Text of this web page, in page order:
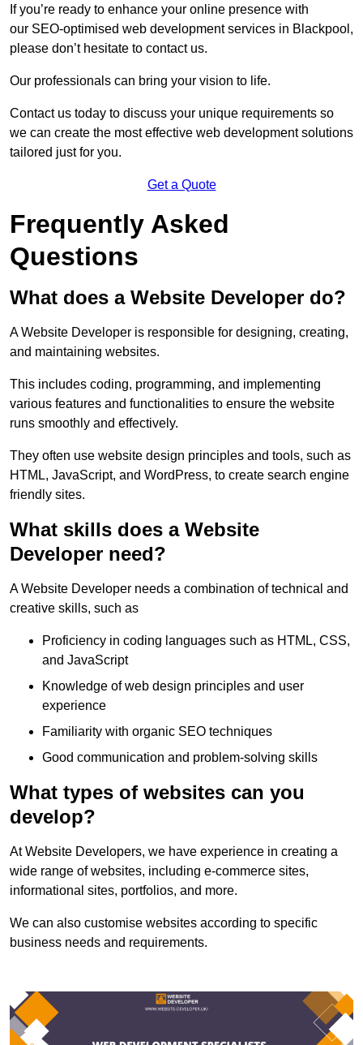
If you’re ready to enhance your online presence with
our SEO-optimised web development services in Blackpool,
please don’t hesitate to contact us.
Our professionals can bring your vision to life.
Contact us today to discuss your unique requirements so
we can create the most effective web development solutions
tailored just for you.
Get a Quote
Frequently Asked
Questions
What does a Website Developer do?
A Website Developer is responsible for designing, creating,
and maintaining websites.
This includes coding, programming, and implementing
various features and functionalities to ensure the website
runs smoothly and effectively.
They often use website design principles and tools, such as
HTML, JavaScript, and WordPress, to create search engine
friendly sites.
What skills does a Website
Developer need?
A Website Developer needs a combination of technical and
creative skills, such as
Proficiency in coding languages such as HTML, CSS,
and JavaScript
Knowledge of web design principles and user
experience
Familiarity with organic SEO techniques
Good communication and problem-solving skills
What types of websites can you
develop?
At Website Developers, we have experience in creating a
wide range of websites, including e-commerce sites,
informational sites, portfolios, and more.
We can also customise websites according to specific
business needs and requirements.